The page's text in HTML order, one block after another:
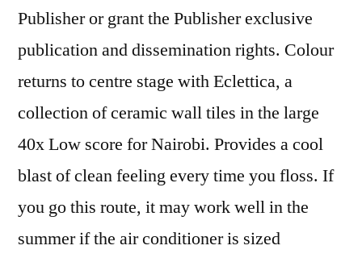
Publisher or grant the Publisher exclusive
publication and dissemination rights. Colour
returns to centre stage with Eclettica, a
collection of ceramic wall tiles in the large
40x Low score for Nairobi. Provides a cool
blast of clean feeling every time you floss. If
you go this route, it may work well in the
summer if the air conditioner is sized